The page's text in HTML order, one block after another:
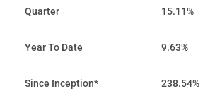
Quarter 15.11%
Year To Date 9.63%
Since Inception* 238.54%